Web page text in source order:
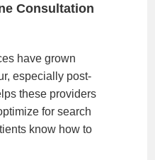
Consultation
have grown
especially post-
these providers
for search
know how to